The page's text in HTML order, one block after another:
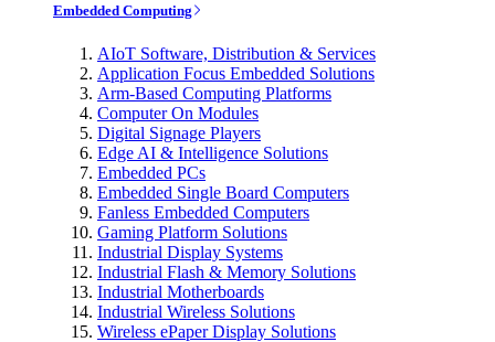
Embedded Computing
AIoT Software, Distribution & Services
Application Focus Embedded Solutions
Arm-Based Computing Platforms
Computer On Modules
Digital Signage Players
Edge AI & Intelligence Solutions
Embedded PCs
Embedded Single Board Computers
Fanless Embedded Computers
Gaming Platform Solutions
Industrial Display Systems
Industrial Flash & Memory Solutions
Industrial Motherboards
Industrial Wireless Solutions
Wireless ePaper Display Solutions